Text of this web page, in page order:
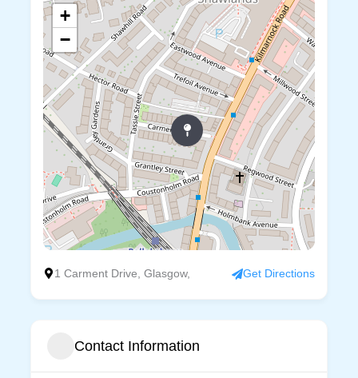
+
−
1 Carment Drive, Glasgow, Get Directions
Contact Information